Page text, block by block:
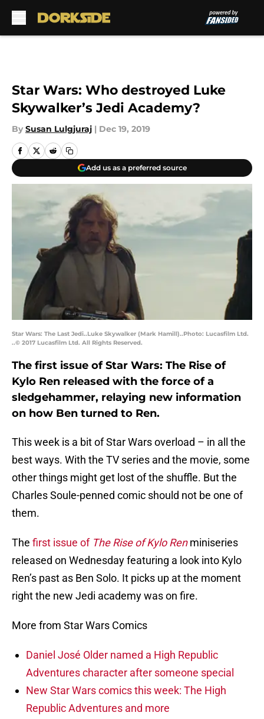
Star Wars: Who destroyed Luke
Skywalker’s Jedi Academy?
By Susan Lulgjuraj | Dec 19, 2019
Add us as a preferred source
Star Wars: The Last Jedi..Luke Skywalker (Mark Hamill)..Photo: Lucasfilm Ltd.
..© 2017 Lucasfilm Ltd. All Rights Reserved.
The first issue of Star Wars: The Rise of
Kylo Ren released with the force of a
sledgehammer, relaying new information
on how Ben turned to Ren.
This week is a bit of Star Wars overload – in all the
best ways. With the TV series and the movie, some
other things might get lost of the shuffle. But the
Charles Soule-penned comic should not be one of
them.
The first issue of The Rise of Kylo Renminiseries
released on Wednesday featuring a look into Kylo
Ren’s past as Ben Solo. It picks up at the moment
right the new Jedi academy was on fire.
More from Star Wars Comics
Daniel José Older named a High Republic
Adventures character after someone special
New Star Wars comics this week: The High
Republic Adventures and more